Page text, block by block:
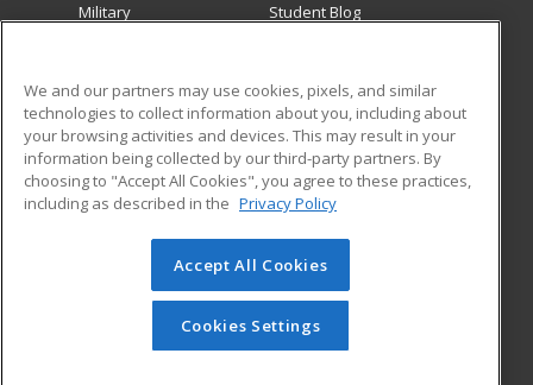
Military
Student Blog
ed2go partners with this academic institution to provide
best-in-class non-credit online continuing education courses
that empower today’s workforce with relevant and
transferable skills needed for career growth in high-demand
© 2026 ed2go, a division of Cengage Learning. All rights
reserved. The material on this site cannot be reproduced or
redistributed unless you have obtained prior written
permission from Cengage Learning.Privacy Policy
We and our partners may use cookies, pixels, and similar
technologies to collect information about you, including about
your browsing activities and devices. This may result in your
information being collected by our third-party partners. By
choosing to "Accept All Cookies", you agree to these practices,
including as described in the Privacy Policy
Accept All Cookies
Cookies Settings